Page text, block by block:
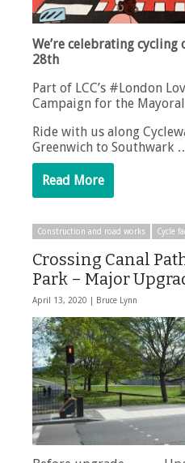
We’re celebrating cycling
28th
Part of LCC’s #London
Campaign for the
Ride with us along
Greenwich to Southwark
Read More
Construction and road works Cycle
Crossing Canal
Park – Major
April 13, 2020 | Bruce Lynn